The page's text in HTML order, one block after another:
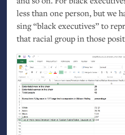
less than one person, but we
sing “black executives” to
that racial group in those